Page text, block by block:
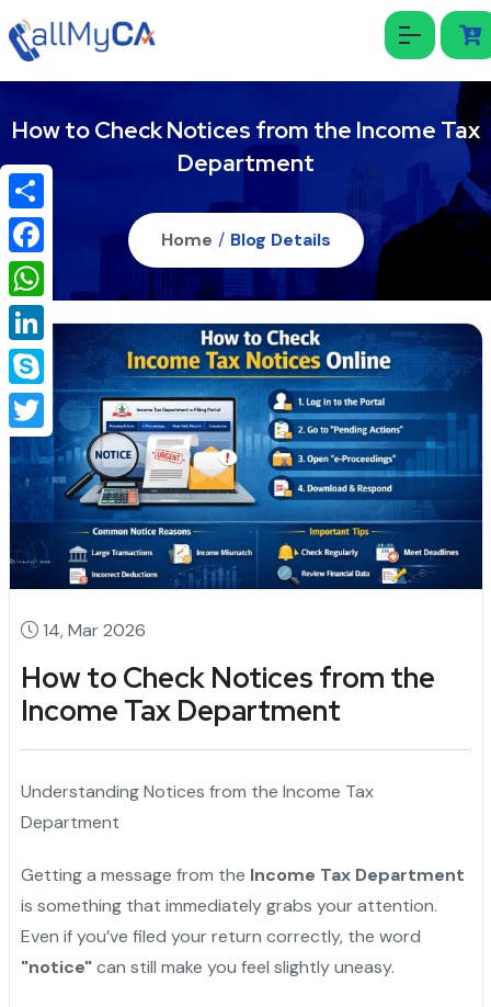
How to Check Notices from the Income Tax
Department
Home / Blog Details
14, Mar 2026
How to Check Notices from the
Income Tax Department
Understanding Notices from the Income Tax
Department
Getting a message from the Income Tax Department
is something that immediately grabs your attention.
Even if you’ve filed your return correctly, the word
"notice"can still make you feel slightly uneasy.
Share
Facebook
WhatsApp
LinkedIn
Skype
Twitter